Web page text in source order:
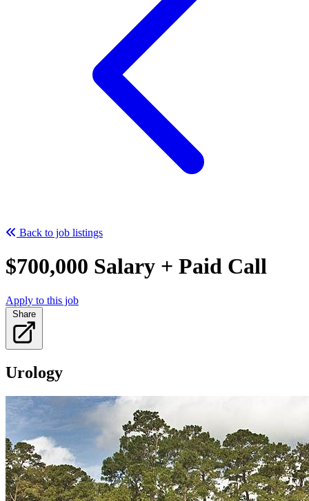
Back to job listings
$700,000 Salary + Paid Call
Apply to this job
Share
Urology